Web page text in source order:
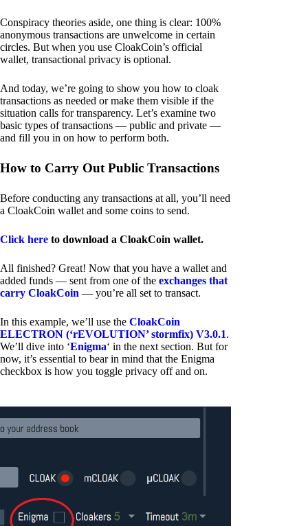
Conspiracy theories aside, one thing is clear: 100%
anonymous transactions are unwelcome in certain
circles. But when you use CloakCoin’s official
wallet, transactional privacy is optional.
And today, we’re going to show you how to cloak
transactions as needed or make them visible if the
situation calls for transparency. Let’s examine two
basic types of transactions — public and private —
and fill you in on how to perform both.
How to Carry Out Public Transactions
Before conducting any transactions at all, you’ll need
a CloakCoin wallet and some coins to send.
Click here to download a CloakCoin wallet.
All finished? Great! Now that you have a wallet and
added funds — sent from one of the exchanges that
carry CloakCoin — you’re all set to transact.
In this example, we’ll use the CloakCoin
ELECTRON (‘rEVOLUTION’ stormfix) V3.0.1.
We’ll dive into ‘Enigma‘ in the next section. But for
now, it’s essential to bear in mind that the Enigma
checkbox is how you toggle privacy off and on.